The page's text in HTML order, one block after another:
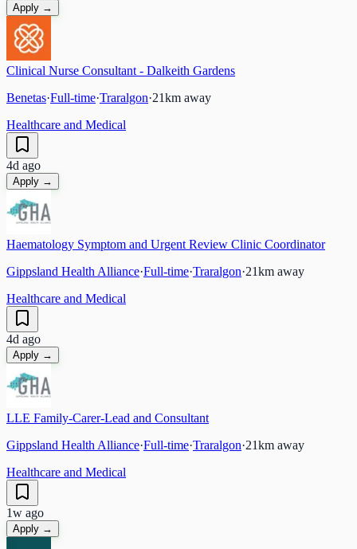
Apply →
Clinical Nurse Consultant - Dalkeith Gardens
Benetas·Full-time·Traralgon·21km away
Healthcare and Medical
4d ago
Apply →
Haematology Symptom and Urgent Review Clinic Coordinator
Gippsland Health Alliance·Full-time·Traralgon·21km away
Healthcare and Medical
4d ago
Apply →
LLE Family-Carer-Lead and Consultant
Gippsland Health Alliance·Full-time·Traralgon·21km away
Healthcare and Medical
1w ago
Apply →